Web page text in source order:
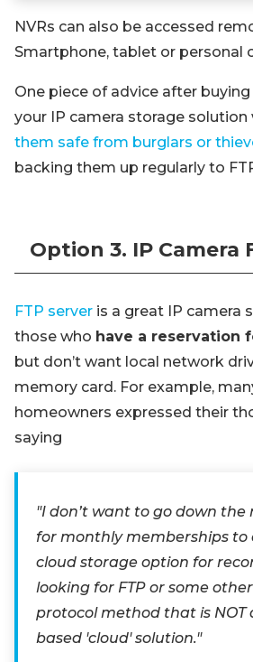
NVRs can also be accessed
Smartphone, tablet or personal
One piece of advice after buying
your IP camera storage solution
them safe from burglars or
backing them up regularly to
Option 3. IP Camera
FTP server is a great IP camera
those who have a reservation
but don’t want local network
memory card. For example,
homeowners expressed their
saying
"I don’t want to go down the
for monthly memberships to
cloud storage option for
looking for FTP or some
protocol method that is NOT
based 'cloud' solution."